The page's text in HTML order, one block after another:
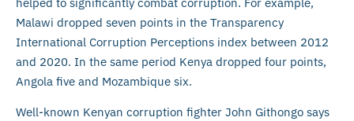
Malawi dropped seven points in the Transparency
International Corruption Perceptions index between 2012
and 2020. In the same period Kenya dropped four points,
Angola five and Mozambique six.
Well-known Kenyan corruption fighter John Githongo says